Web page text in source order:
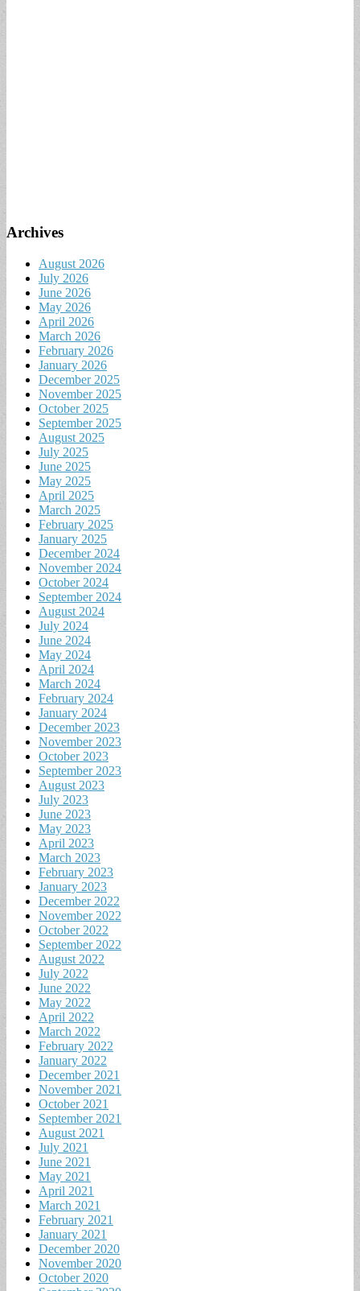
Archives
August 2026
July 2026
June 2026
May 2026
April 2026
March 2026
February 2026
January 2026
December 2025
November 2025
October 2025
September 2025
August 2025
July 2025
June 2025
May 2025
April 2025
March 2025
February 2025
January 2025
December 2024
November 2024
October 2024
September 2024
August 2024
July 2024
June 2024
May 2024
April 2024
March 2024
February 2024
January 2024
December 2023
November 2023
October 2023
September 2023
August 2023
July 2023
June 2023
May 2023
April 2023
March 2023
February 2023
January 2023
December 2022
November 2022
October 2022
September 2022
August 2022
July 2022
June 2022
May 2022
April 2022
March 2022
February 2022
January 2022
December 2021
November 2021
October 2021
September 2021
August 2021
July 2021
June 2021
May 2021
April 2021
March 2021
February 2021
January 2021
December 2020
November 2020
October 2020